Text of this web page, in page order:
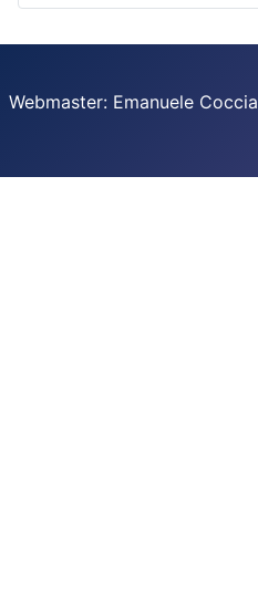
Webmaster: Emanuele Coccia